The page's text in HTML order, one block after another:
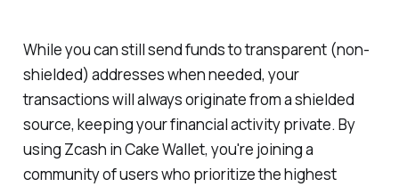
While you can still send funds to transparent (non-
shielded) addresses when needed, your
transactions will always originate from a shielded
source, keeping your financial activity private. By
using Zcash in Cake Wallet, you're joining a
community of users who prioritize the highest